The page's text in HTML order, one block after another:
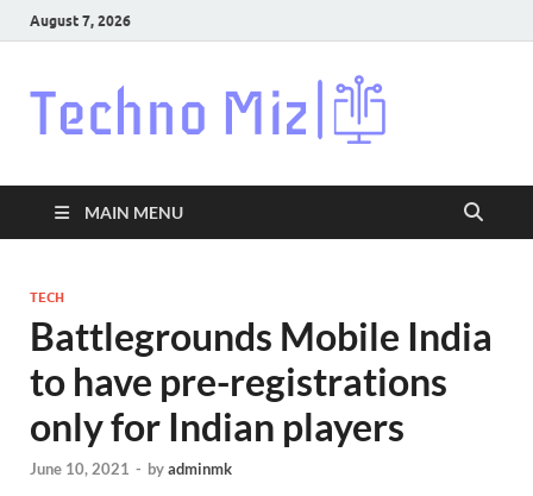
August 7, 2026
MAIN MENU
TECH
Battlegrounds Mobile India
to have pre-registrations
only for Indian players
June 10, 2021 - byadminmk